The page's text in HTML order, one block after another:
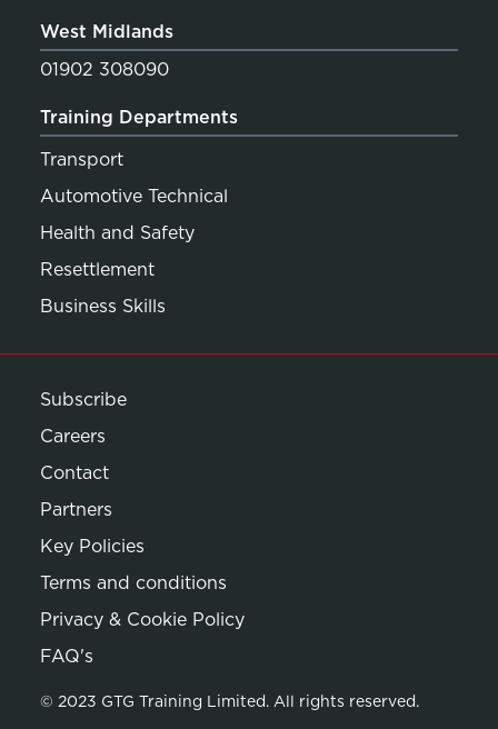
West Midlands
01902 308090
Training Departments
Transport
Automotive Technical
Health and Safety
Resettlement
Business Skills
Subscribe
Careers
Contact
Partners
Key Policies
Terms and conditions
Privacy & Cookie Policy
Opens in new window
FAQ's
© 2023 GTG Training Limited. All rights reserved.